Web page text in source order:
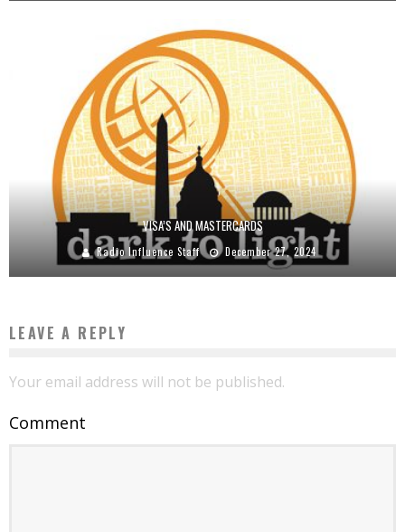
VISA’S AND MASTERCARDS
Radio Influence Staff December 27, 2024
LEAVE A REPLY
Your email address will not be published.
Comment